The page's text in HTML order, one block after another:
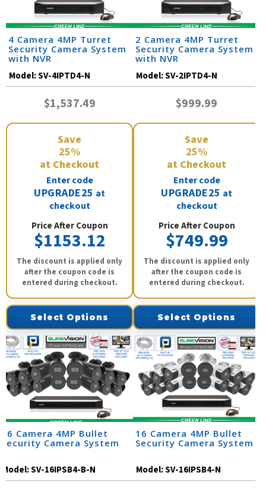
4 Camera 4MP Turret
Security Camera System
with NVR
Model:SV-4IPTD4-N
$1,537.49
Save
25%
at Checkout
Enter code
UPGRADE25 at
checkout
Price After Coupon
$1153.12
The discount is applied only
after the coupon code is
entered during checkout.
Select Options
2 Camera 4MP Turret
Security Camera System
with NVR
Model:SV-2IPTD4-N
$999.99
Save
25%
at Checkout
Enter code
UPGRADE25 at
checkout
Price After Coupon
$749.99
The discount is applied only
after the coupon code is
entered during checkout.
Select Options
16 Camera 4MP Bullet
Security Camera System
Model:SV-16IPSB4-B-N
16 Camera 4MP Bullet
Security Camera System
Model:SV-16IPSB4-N